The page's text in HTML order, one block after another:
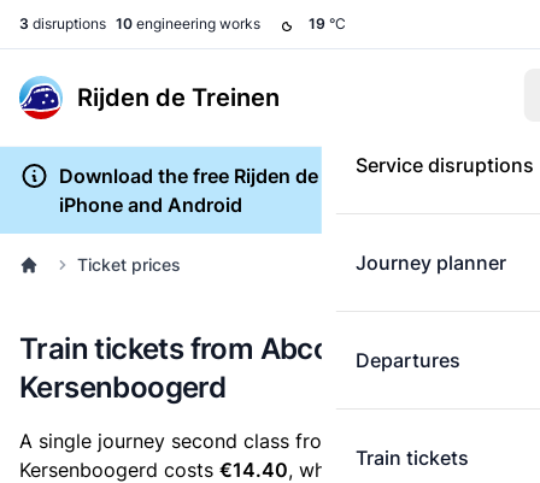
3 disruptions 10 engineering works 19 °C
Rijden de Treinen
Service disruptions
Journey planner
Departures
Train tickets
Download the free Rijden de Treinen app for
iPhone and Android
Ticket prices
Train tickets from Abcoude to Hoorn
Kersenboogerd
A single journey second class from Abcoude to Hoorn
Kersenboogerd costs €14.40, when you buy an e-